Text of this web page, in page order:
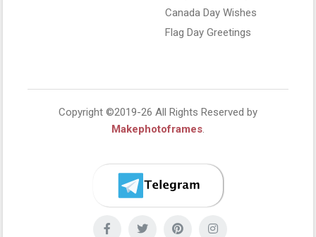
Canada Day Wishes
Flag Day Greetings
Copyright ©2019-26 All Rights Reserved by
Makephotoframes